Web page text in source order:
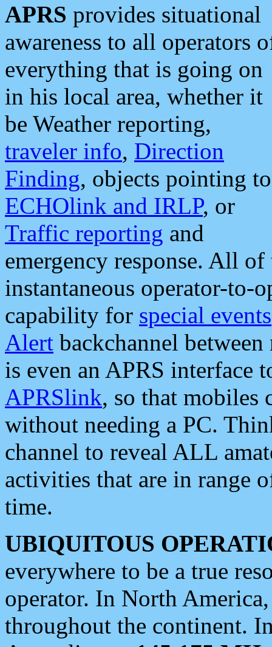
APRS provides situational
awareness to all operators
everything that is going on
in his local area, whether it
be Weather reporting,
traveler info, Direction
Finding, objects pointing to
ECHOlink and IRLP, or
Traffic reporting and
emergency response. All
instantaneous operator-to-
capability for special events
Alert backchannel
is even an APRS interface
APRSlink, so that mobiles
without needing a PC.
channel to reveal ALL
activities that are in range
time.
UBIQUITOUS
everywhere to be a true
operator. In North
throughout the continent.